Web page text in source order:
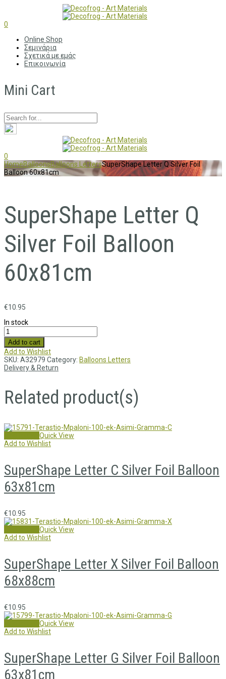
0
Online Shop
Σεμινάρια
Σχετικά με εμάς
Επικοινωνία
Mini Cart
0
HomeBalloonsBalloons LettersSuperShape Letter Q Silver Foil
Balloon 60x81cm
SuperShape Letter Q
Silver Foil Balloon
60x81cm
€10.95
In stock
Add to cart
Add to Wishlist
SKU: A32979 Category: Balloons Letters
Delivery & Return
Related product(s)
Quick View
Add to Wishlist
SuperShape Letter C Silver Foil Balloon
63x81cm
€10.95
Quick View
Add to Wishlist
SuperShape Letter X Silver Foil Balloon
68x88cm
€10.95
Quick View
Add to Wishlist
SuperShape Letter G Silver Foil Balloon
63x81cm